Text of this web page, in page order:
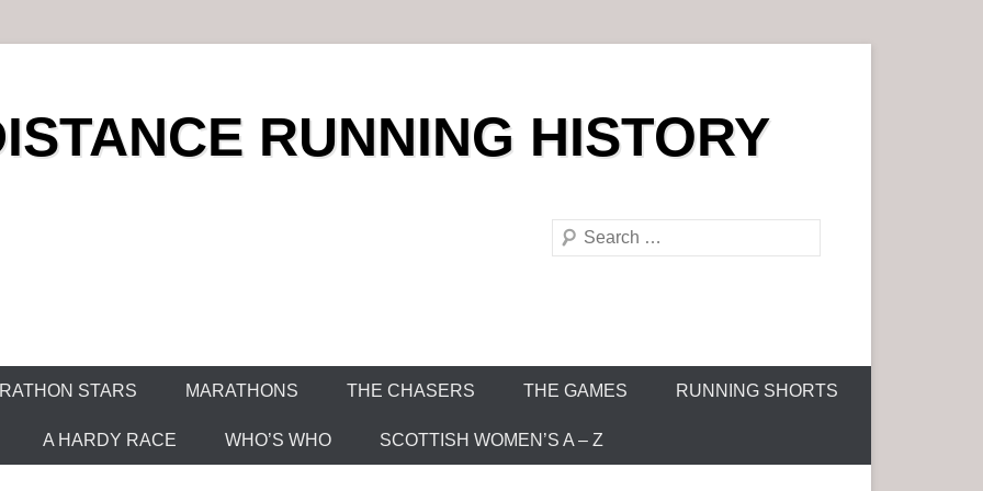
RUNNING HISTORY
S
h
STARS MARATHONS THE CHASERS THE GAMES RUNNING SHORTS
A HARDY RACE WHO’S WHO SCOTTISH WOMEN’S A – Z